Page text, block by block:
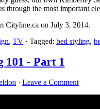
through the most important
Cityline.ca on July 3, 2014.
, TV · Tagged: bed styling,
101 - Part 1
· Leave a Comment